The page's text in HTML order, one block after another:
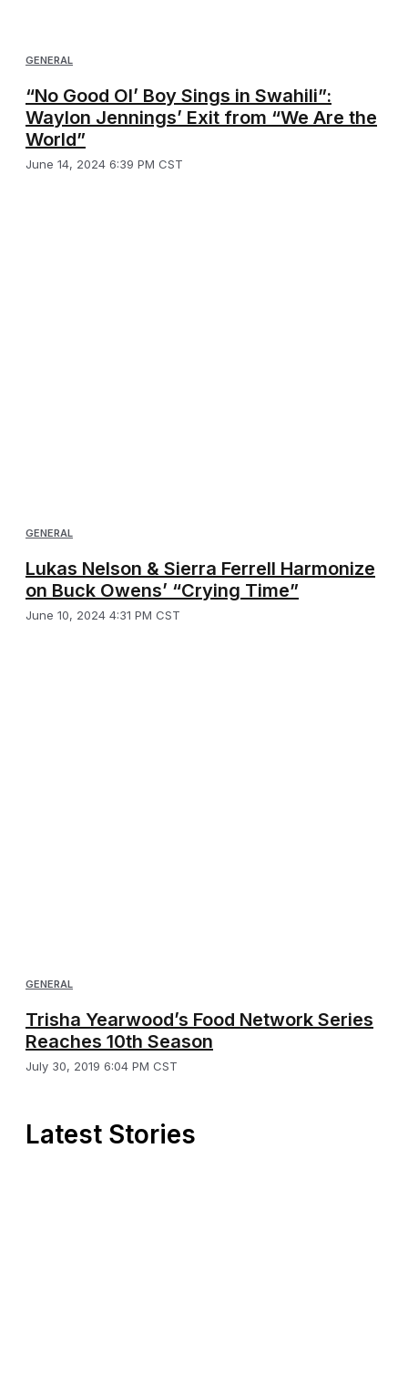
GENERAL
“No Good Ol’ Boy Sings in Swahili”:
Waylon Jennings’ Exit from “We Are the
World”
June 14, 2024 6:39 PM CST
GENERAL
Lukas Nelson & Sierra Ferrell Harmonize
on Buck Owens’ “Crying Time”
June 10, 2024 4:31 PM CST
GENERAL
Trisha Yearwood’s Food Network Series
Reaches 10th Season
July 30, 2019 6:04 PM CST
Latest Stories